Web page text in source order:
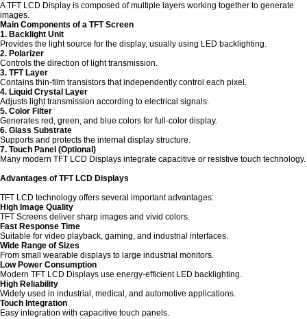
A TFT LCD Display is composed of multiple layers working together to generate
images.
Main Components of a TFT Screen
1. Backlight Unit
Provides the light source for the display, usually using LED backlighting.
2. Polarizer
Controls the direction of light transmission.
3. TFT Layer
Contains thin-film transistors that independently control each pixel.
4. Liquid Crystal Layer
Adjusts light transmission according to electrical signals.
5. Color Filter
Generates red, green, and blue colors for full-color display.
6. Glass Substrate
Supports and protects the internal display structure.
7. Touch Panel (Optional)
Many modern TFT LCD Displays integrate capacitive or resistive touch technology.
Advantages of TFT LCD Displays
TFT LCD technology offers several important advantages:
High Image Quality
TFT Screens deliver sharp images and vivid colors.
Fast Response Time
Suitable for video playback, gaming, and industrial interfaces.
Wide Range of Sizes
From small wearable displays to large industrial monitors.
Low Power Consumption
Modern TFT LCD Displays use energy-efficient LED backlighting.
High Reliability
Widely used in industrial, medical, and automotive applications.
Touch Integration
Easy integration with capacitive touch panels.